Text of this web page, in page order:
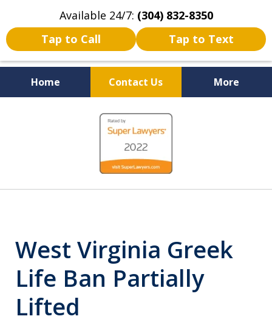
Available 24/7: (304) 832-8350
Tap to Call
Tap to Text
Home Contact Us More
Serving the State of West
Virginia
West Virginia Greek
Life Ban Partially
Lifted